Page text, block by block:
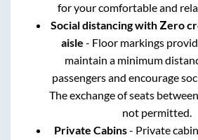
for your comfortable and
Social distancing with Zero
aisle - Floor markings
maintain a minimum
passengers and encourage
The exchange of seats
not permitted.
Private Cabins- Private